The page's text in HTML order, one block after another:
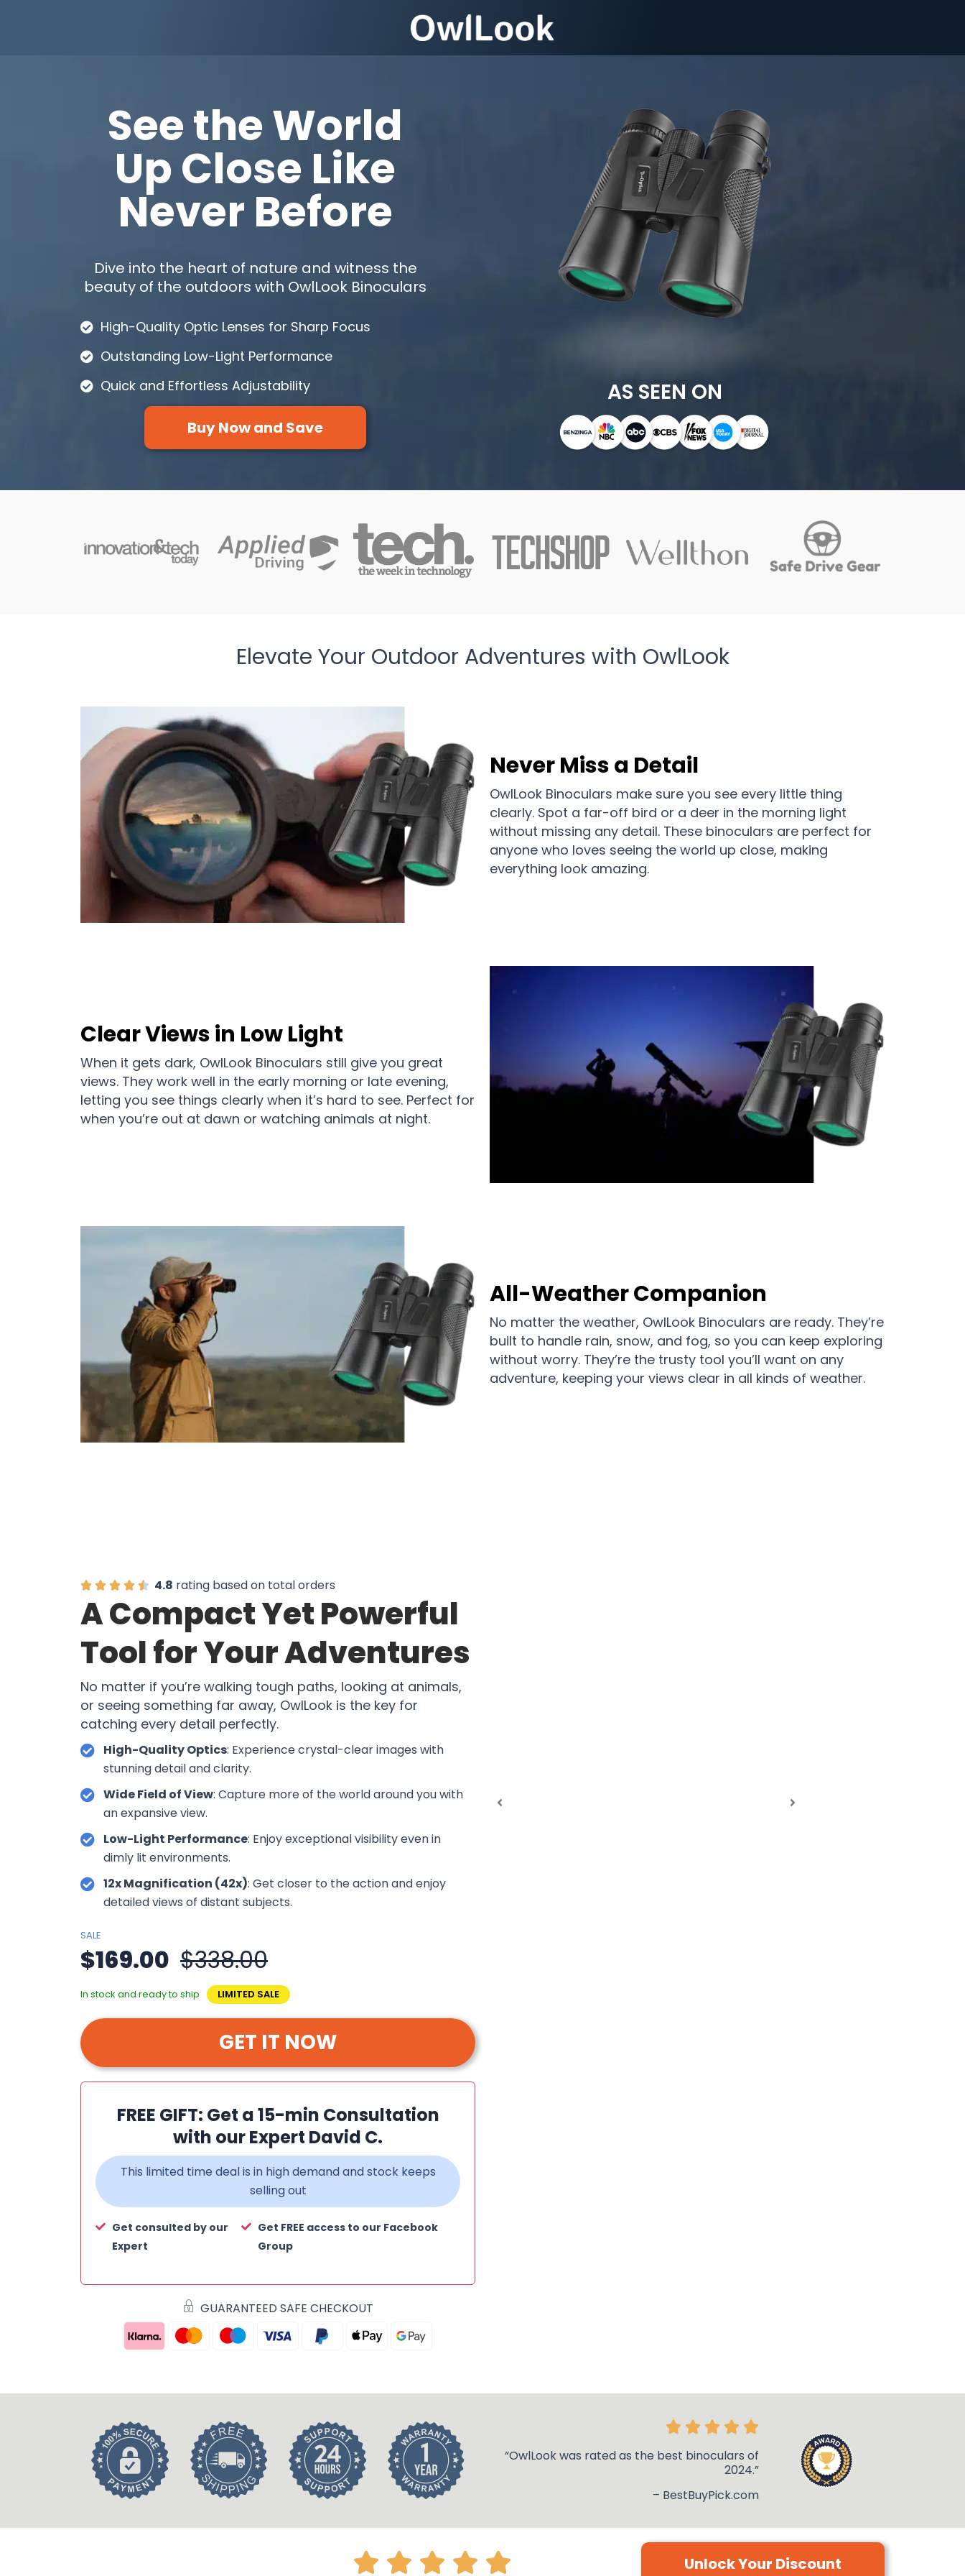
See the World
Up Close Like
Never Before
Dive into the heart of nature and witness the
beauty of the outdoors with OwlLook Binoculars
High-Quality Optic Lenses for Sharp Focus
Outstanding Low-Light Performance
Quick and Effortless Adjustability
Buy Now and Save
AS SEEN ON
Elevate Your Outdoor Adventures with OwlLook
Never Miss a Detail
OwlLook Binoculars make sure you see every little thing
clearly. Spot a far-off bird or a deer in the morning light
without missing any detail. These binoculars are perfect for
anyone who loves seeing the world up close, making
everything look amazing.
Clear Views in Low Light
When it gets dark, OwlLook Binoculars still give you great
views. They work well in the early morning or late evening,
letting you see things clearly when it’s hard to see. Perfect for
when you’re out at dawn or watching animals at night.
All-Weather Companion
No matter the weather, OwlLook Binoculars are ready. They’re
built to handle rain, snow, and fog, so you can keep exploring
without worry. They’re the trusty tool you’ll want on any
adventure, keeping your views clear in all kinds of weather.
4.8 rating based on total orders
A Compact Yet Powerful
Tool for Your Adventures
No matter if you’re walking tough paths, looking at animals,
or seeing something far away, OwlLook is the key for
catching every detail perfectly.
High-Quality Optics: Experience crystal-clear images with
stunning detail and clarity.
Wide Field of View: Capture more of the world around you with
an expansive view.
Low-Light Performance: Enjoy exceptional visibility even in
dimly lit environments.
12x Magnification (42x): Get closer to the action and enjoy
detailed views of distant subjects.
SALE
$169.00 $338.00
In stock and ready to ship LIMITED SALE
GET IT NOW
FREE GIFT: Get a 15-min Consultation
with our Expert David C.
This limited time deal is in high demand and stock keeps
selling out
Get consulted by our
Expert
Get FREE access to our Facebook
Group
GUARANTEED SAFE CHECKOUT
“OwlLook was rated as the best binoculars of
2024.”
– BestBuyPick.com
Unlock Your Discount